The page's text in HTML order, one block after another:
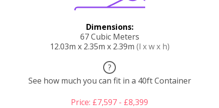
Dimensions:
67 Cubic Meters
12.03m x 2.35m x 2.39m (l x w x h)
?
See how much you can fit in a 40ft Container
Price: £7,597 - £8,399